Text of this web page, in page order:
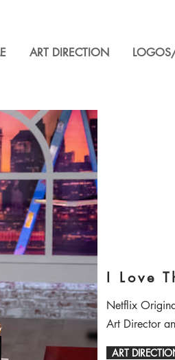
ART DIRECTION
I Love
Netflix
Art Director
ART